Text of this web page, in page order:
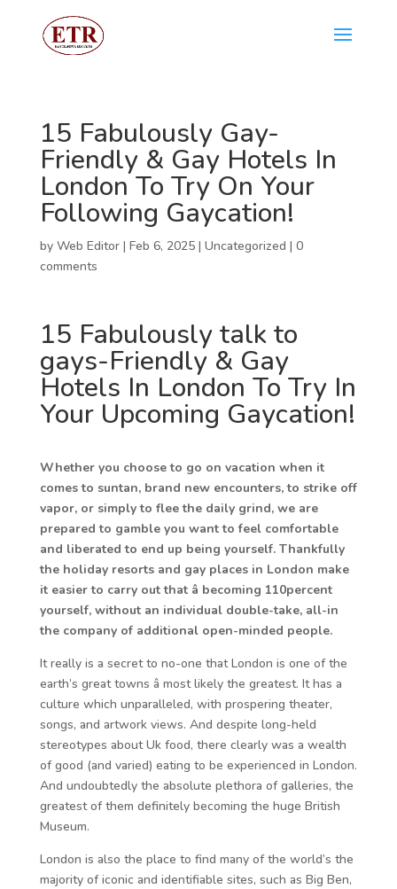
15 Fabulously Gay-
Friendly & Gay Hotels In
London To Try On Your
Following Gaycation!
by Web Editor| Feb 6, 2025| Uncategorized | 0
comments
15 Fabulouslytalk to
gays-Friendly & Gay
Hotels In London To Try In
Your Upcoming Gaycation!
Whether you choose to go on vacation when it
comes to suntan, brand new encounters, to strike off
vapor, or simply to flee the daily grind, we are
prepared to gamble you want to feel comfortable
and liberated to end up being yourself. Thankfully
the holiday resorts and gay places in London make
it easier to carry out that â becoming 110percent
yourself, without an individual double-take, all-in
the company of additional open-minded people.
It really is a secret to no-one that London is one of the
earth’s great towns â most likely the greatest. It has a
culture which unparalleled, with prospering theater,
songs, and artwork views. And despite long-held
stereotypes about Uk food, there clearly was a wealth
of good (and varied) eating to be experienced in London.
And undoubtedly the absolute plethora of galleries, the
greatest of them definitely becoming the huge British
Museum.
London is also the place to find many of the world’s the
majority of iconic and identifiable sites, such as Big Ben,